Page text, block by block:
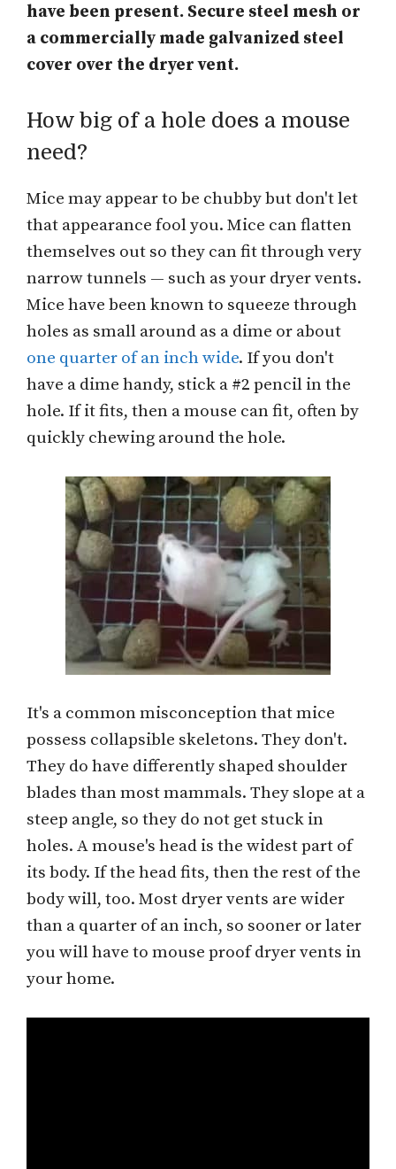
have been present. Secure steel mesh or
a commercially made galvanized steel
cover over the dryer vent.
How big of a hole does a mouse
need?
Mice may appear to be chubby but don't let
that appearance fool you. Mice can flatten
themselves out so they can fit through very
narrow tunnels — such as your dryer vents.
Mice have been known to squeeze through
holes as small around as a dime or about
one quarter of an inch wide. If you don't
have a dime handy, stick a #2 pencil in the
hole. If it fits, then a mouse can fit, often by
quickly chewing around the hole.
It's a common misconception that mice
possess collapsible skeletons. They don't.
They do have differently shaped shoulder
blades than most mammals. They slope at a
steep angle, so they do not get stuck in
holes. A mouse's head is the widest part of
its body. If the head fits, then the rest of the
body will, too. Most dryer vents are wider
than a quarter of an inch, so sooner or later
you will have to mouse proof dryer vents in
your home.